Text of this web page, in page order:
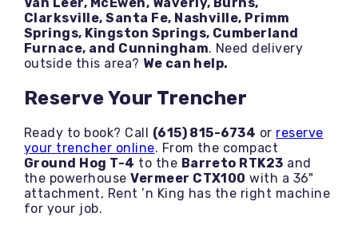
Clarksville, Santa Fe, Nashville, Primm
Springs, Kingston Springs, Cumberland
Furnace, and Cunningham. Need delivery
outside this area? We can help.
Reserve Your Trencher
Ready to book? Call (615) 815-6734 or reserve
your trencher online. From the compact
Ground Hog T-4 to the Barreto RTK23 and
the powerhouseVermeer CTX100 with a 36"
attachment, Rent ’n King has the right machine
for your job.